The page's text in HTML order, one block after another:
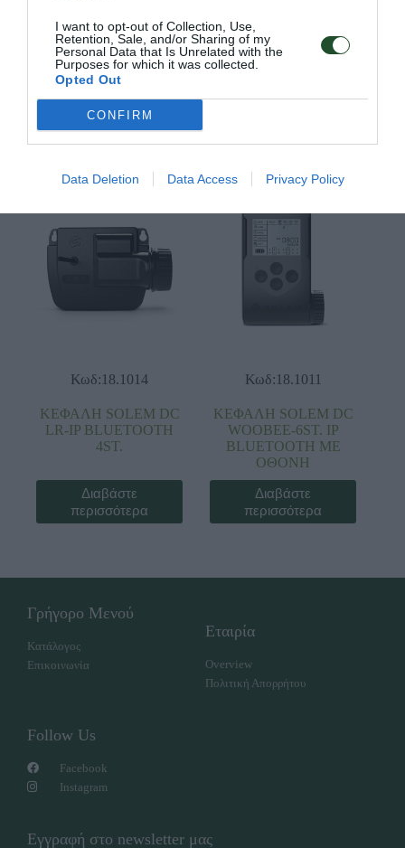
I want to opt-out of Collection, Use,
Retention, Sale, and/or Sharing of my
Personal Data that Is Unrelated with the
Purposes for which it was collected.
Opted Out
CONFIRM
Data Deletion Data Access Privacy Policy
Κωδ:18.1007
ΚΕΦΑΛΗ SOLEM DC
LR-AG 2ST. ΙΡ
BLUETOOTH
Διαβάστε
περισσότερα
Κωδ:18.1008
ΚΕΦΑΛΗ SOLEM DC
BLUETOOTH
περισσότερα
Κωδ:18.1014
ΚΕΦΑΛΗ SOLEM DC
LR-IP BLUETOOTH
4ST.
Διαβάστε
περισσότερα
Κωδ:18.1011
ΚΕΦΑΛΗ SOLEM DC
WOOBEE-6ST. ΙΡ
BLUETOOTH ΜΕ
ΟΘΟΝΗ
Διαβάστε
περισσότερα
Γρήγορο Μενού
Κατάλογος
Επικοινωνία
Εταιρία
Overview
Πολιτική Απορρήτου
Follow Us
Facebook
Instagram
Εγγραφή στο newsletter μας